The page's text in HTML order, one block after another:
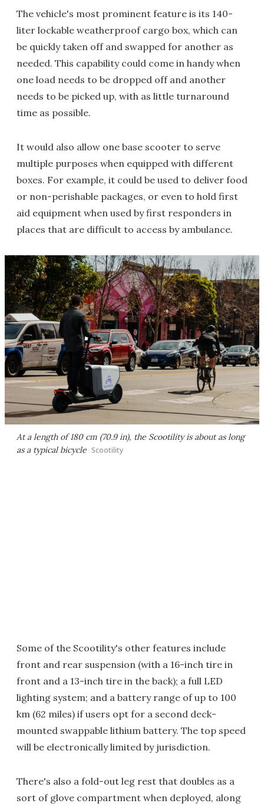
The vehicle's most prominent feature is its 140-
liter lockable weatherproof cargo box, which can
be quickly taken off and swapped for another as
needed. This capability could come in handy when
one load needs to be dropped off and another
needs to be picked up, with as little turnaround
time as possible.
It would also allow one base scooter to serve
multiple purposes when equipped with different
boxes. For example, it could be used to deliver food
or non-perishable packages, or even to hold first
aid equipment when used by first responders in
places that are difficult to access by ambulance.
At a length of 180 cm (70.9 in), the Scootility is about as long
as a typical bicycle Scootility
Some of the Scootility's other features include
front and rear suspension (with a 16-inch tire in
front and a 13-inch tire in the back); a full LED
lighting system; and a battery range of up to 100
km (62 miles) if users opt for a second deck-
mounted swappable lithium battery. The top speed
will be electronically limited by jurisdiction.
There's also a fold-out leg rest that doubles as a
sort of glove compartment when deployed, along